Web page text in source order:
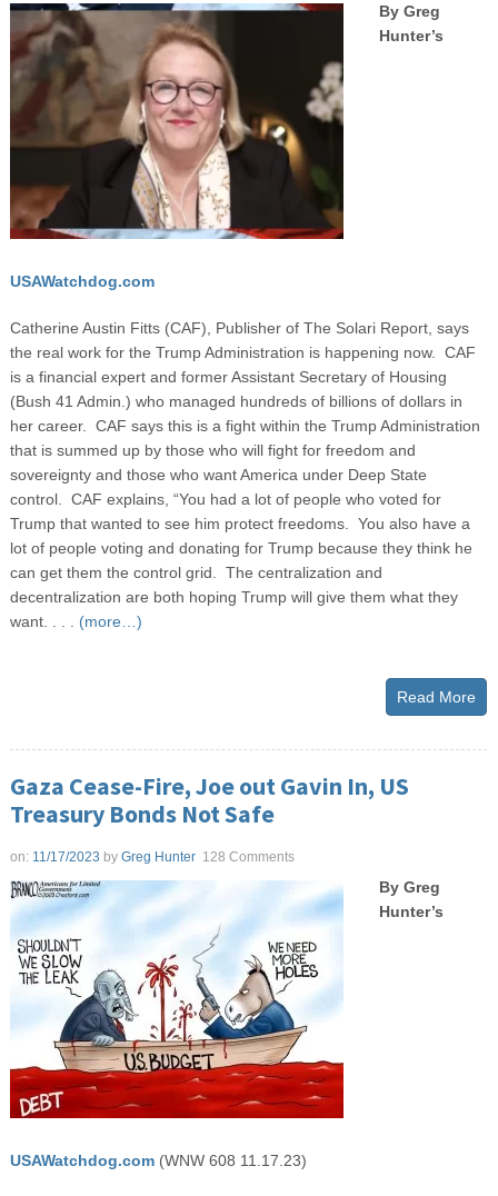
By Greg
Hunter’s
USAWatchdog.com
Catherine Austin Fitts (CAF), Publisher of The Solari Report, says
the real work for the Trump Administration is happening now. CAF
is a financial expert and former Assistant Secretary of Housing
(Bush 41 Admin.) who managed hundreds of billions of dollars in
her career. CAF says this is a fight within the Trump Administration
that is summed up by those who will fight for freedom and
sovereignty and those who want America under Deep State
control. CAF explains, “You had a lot of people who voted for
Trump that wanted to see him protect freedoms. You also have a
lot of people voting and donating for Trump because they think he
can get them the control grid. The centralization and
decentralization are both hoping Trump will give them what they
want. . . . (more…)
Read More
Gaza Cease-Fire, Joe out Gavin In, US
Treasury Bonds Not Safe
on: 11/17/2023 by Greg Hunter 128 Comments
By Greg
Hunter’s
USAWatchdog.com (WNW 608 11.17.23)